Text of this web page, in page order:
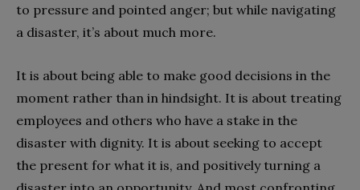
to pressure and pointed anger; but while navigating
a disaster, it’s about much more.
It is about being able to make good decisions in the
moment rather than in hindsight. It is about treating
employees and others who have a stake in the
disaster with dignity. It is about seeking to accept
the present for what it is, and positively turning a